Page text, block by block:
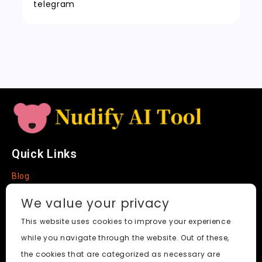
e
telegram
Quick Links
Blog
About
Social Media
We value your privacy
This website uses cookies to improve your experience
while you navigate through the website. Out of these,
the cookies that are categorized as necessary are